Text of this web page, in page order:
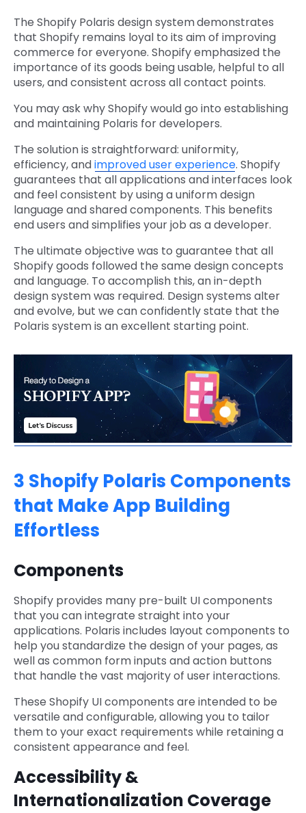
The Shopify Polaris design systemdemonstrates
that Shopify remains loyal to its aim of improving
commerce for everyone. Shopify emphasized the
importance of its goods being usable, helpful to all
users, and consistent across all contact points.
You may ask why Shopify would go into establishing
and maintaining Polaris for developers.
The solution is straightforward: uniformity,
efficiency, andimproved user experience. Shopify
guarantees that all applications and interfaces look
and feel consistent by using a uniform design
language and shared components. This benefits
end users and simplifies your job as a developer.
The ultimate objective was to guarantee that all
Shopify goods followed the same design concepts
and language. To accomplish this, an in-depth
design system was required. Design systems alter
and evolve, but we can confidently state that the
Polaris system is an excellent starting point.
3 Shopify Polaris Components
that Make App Building
Effortless
Components
Shopify provides many pre-built UI components
that you can integrate straight into your
applications. Polaris includes layout components to
help you standardize the design of your pages, as
well as common form inputs and action buttons
that handle the vast majority of user interactions.
These Shopify UI components are intended to be
versatile and configurable, allowing you to tailor
them to your exact requirements while retaining a
consistent appearance and feel.
Accessibility &
Internationalization Coverage